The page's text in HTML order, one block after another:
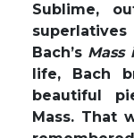
Sublime,
Bach’s Mass
life, Bach
beautiful
Mass. That